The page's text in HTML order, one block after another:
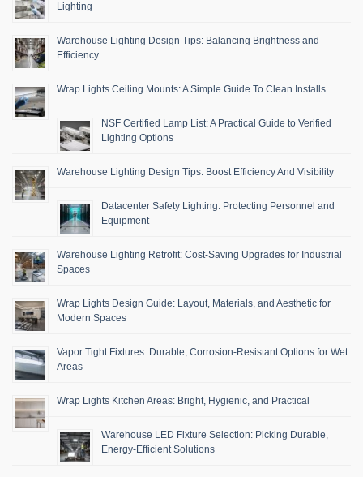
Lighting
Warehouse Lighting Design Tips: Balancing Brightness and
Efficiency
Wrap Lights Ceiling Mounts: A Simple Guide To Clean Installs
NSF Certified Lamp List: A Practical Guide to Verified
Lighting Options
Warehouse Lighting Design Tips: Boost Efficiency And Visibility
Datacenter Safety Lighting: Protecting Personnel and
Equipment
Warehouse Lighting Retrofit: Cost-Saving Upgrades for Industrial
Spaces
Wrap Lights Design Guide: Layout, Materials, and Aesthetic for
Modern Spaces
Vapor Tight Fixtures: Durable, Corrosion-Resistant Options for Wet
Areas
Wrap Lights Kitchen Areas: Bright, Hygienic, and Practical
Warehouse LED Fixture Selection: Picking Durable,
Energy-Efficient Solutions